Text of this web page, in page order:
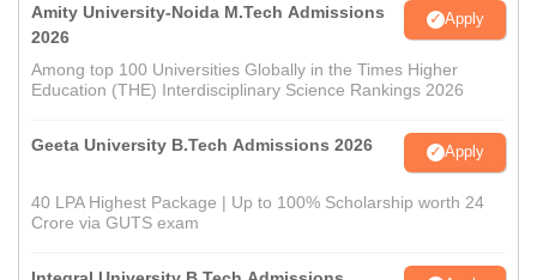
Amity University-Noida M.Tech Admissions
2026
Apply
Among top 100 Universities Globally in the Times Higher
Education (THE) Interdisciplinary Science Rankings 2026
Geeta University B.Tech Admissions 2026 Apply
40 LPA Highest Package | Up to 100% Scholarship worth 24
Crore via GUTS exam